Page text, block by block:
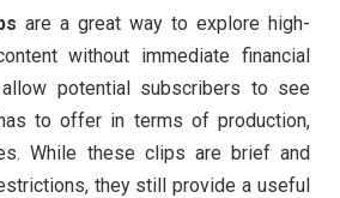
are a great way to explore high-
without immediatefinancial
allow potential subscribers to see
tooffer in terms ofproduction,
While these clips are brief and
they stillprovidea useful